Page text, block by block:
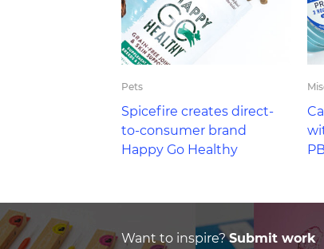
Pets
Spicefire creates direct-
to-consumer brand
Happy Go Healthy
Want to inspire?Submit work